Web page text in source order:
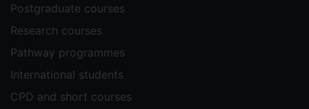
Postgraduate courses
Research courses
Pathway programmes
International students
CPD and short courses